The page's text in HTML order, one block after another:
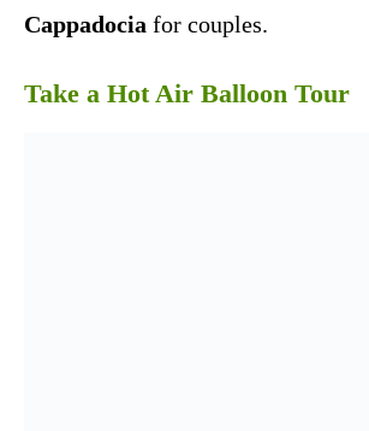
Cappadocia for couples.
Take a Hot Air Balloon Tour